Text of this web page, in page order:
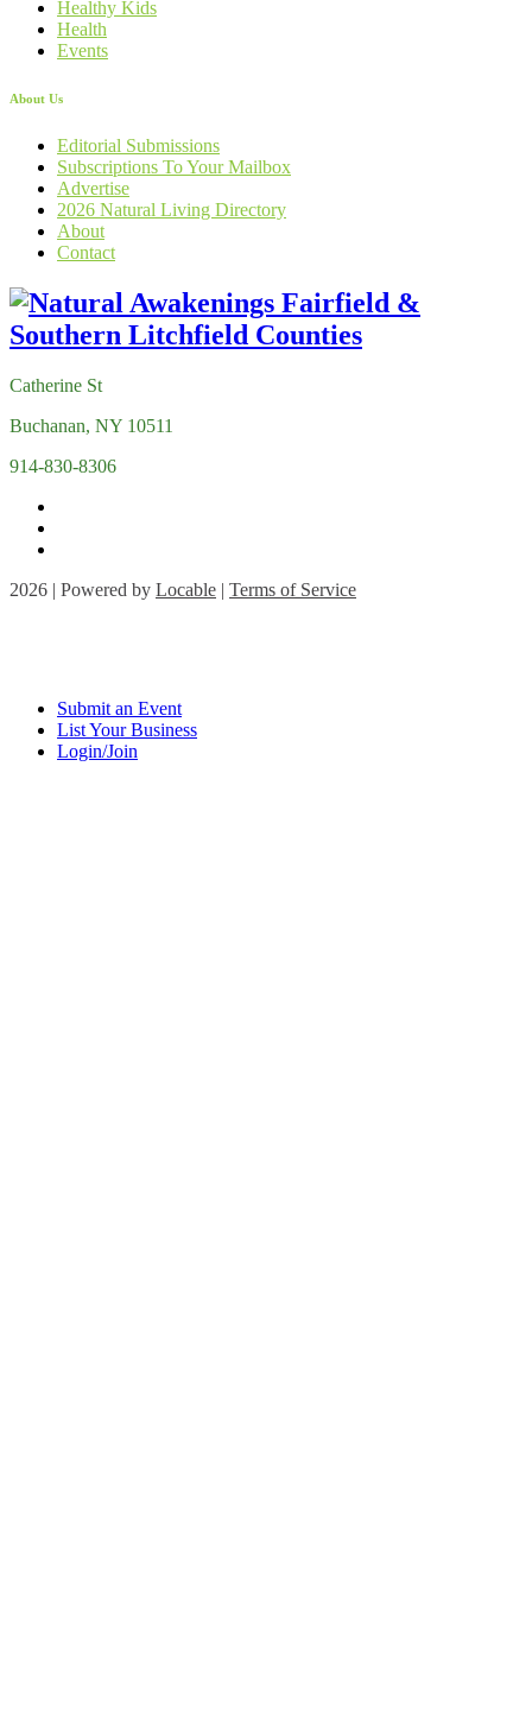
Healthy Kids
Health
Events
About Us
Editorial Submissions
Subscriptions To Your Mailbox
Advertise
2026 Natural Living Directory
About
Contact
Catherine St
Buchanan, NY 10511
914-830-8306
2026 | Powered by Locable | Terms of Service
Submit an Event
List Your Business
Login/Join